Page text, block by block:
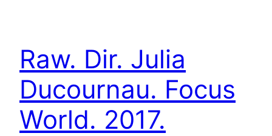
Raw. Dir. Julia
Ducournau. Focus
World. 2017.